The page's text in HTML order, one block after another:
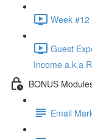
Week
Guest
Income a.k.a
BONUS
Email